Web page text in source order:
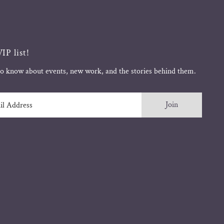
list!
know about events, new work, and the stories behind them.